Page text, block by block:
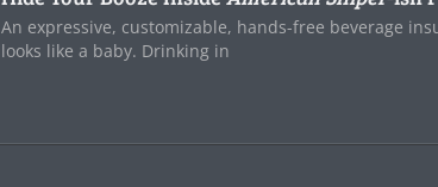
An expressive, customizable, hands-free beverage
looks like a baby. Drinking in